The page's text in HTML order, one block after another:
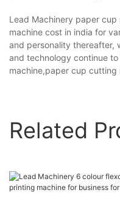
Lead Machinery paper
machine cost in india for
and personality thereafter,
and technology continue
machine,paper cup
Related